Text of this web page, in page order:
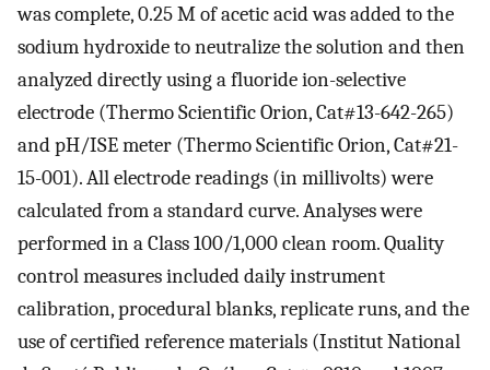
was complete, 0.25 M of acetic acid was added to the
sodium hydroxide to neutralize the solution and then
analyzed directly using a fluoride ion-selective
electrode (Thermo Scientific Orion, Cat#13-642-265)
and pH/ISE meter (Thermo Scientific Orion, Cat#21-
15-001). All electrode readings (in millivolts) were
calculated from a standard curve. Analyses were
performed in a Class 100/1,000 clean room. Quality
control measures included daily instrument
calibration, procedural blanks, replicate runs, and the
use of certified reference materials (Institut National